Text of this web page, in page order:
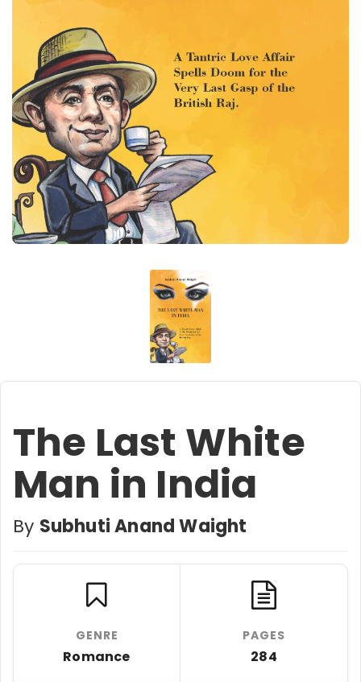
The Last White
Man in India
By Subhuti Anand Waight
GENRE
Romance
PAGES
284